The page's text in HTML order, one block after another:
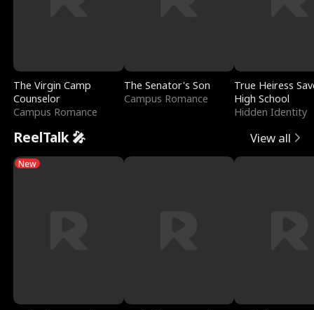
The Virgin Camp
Counselor
Campus Romance
The Senator's Son
Campus Romance
True Heiress
High School
Hidden Identity
ReelTalk 🎤 View all
New